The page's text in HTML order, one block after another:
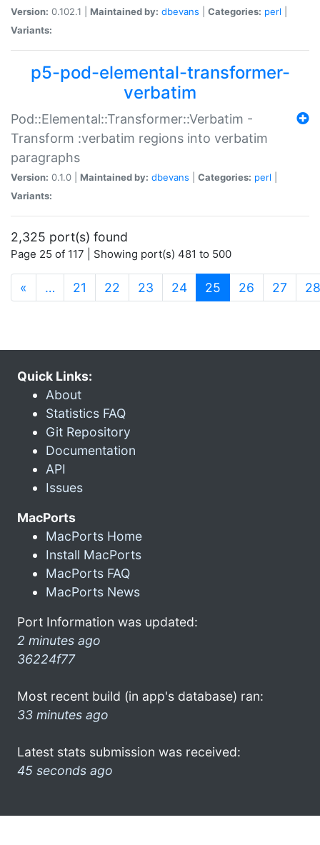
Version: 0.102.1 | Maintained by: dbevans Categories: perl
Variants:
p5-pod-elemental-transformer-
verbatim
Pod::Elemental::Transformer::Verbatim -
Transform :verbatim regions into verbatim
paragraphs
Version: 0.1.0 | Maintained by: dbevans Categories: perl
Variants:
2,325 port(s) found
Page 25 of 117 | Showing port(s) 481 to 500
« … 21 22 23 24 25 (current)
26 27 28
Quick Links:
About
Statistics FAQ
Git Repository
Documentation
API
Issues
MacPorts
MacPorts Home
Install MacPorts
MacPorts FAQ
MacPorts News
Port Information was updated:
2 minutes ago
36224f77
Most recent build (in app's database) ran:
33 minutes ago
Latest stats submission was received:
45 seconds ago